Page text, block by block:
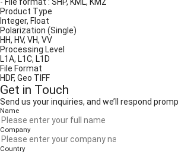
Product Type
Integer, Float
Polarization (Single)
HH, HV, VH, VV
Processing Level
L1A, L1C, L1D
File Format
HDF, Geo TIFF
Get in Touch
Send us your inquiries, and we’ll respond
Name
Company
Country